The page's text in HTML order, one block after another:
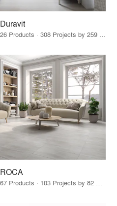
Duravit
26 Products · 308 Projects by 259 Firms
ROCA